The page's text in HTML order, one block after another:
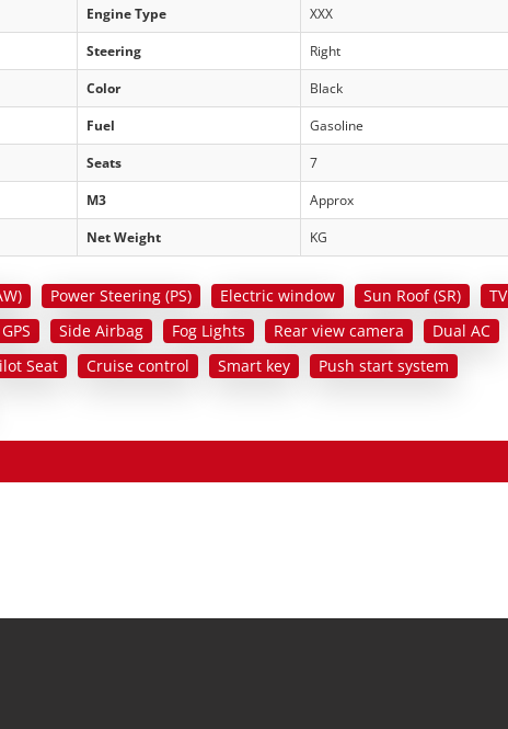
Engine Type XXX
Steering Right
Color Black
Fuel Gasoline
Seats 7
M3 Approx
Net Weight KG
Power Steering (PS) Electric window Sun Roof (SR)
TV
Side Airbag Fog Lights Rear view camera
Dual AC
Seat Cruise control Smart key
Push start system